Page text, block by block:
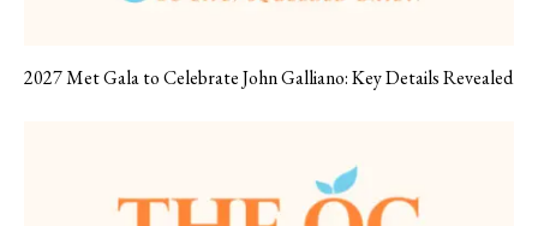
2027 Met Gala to Celebrate John Galliano: Key Details Revealed